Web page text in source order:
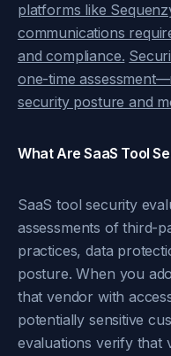
platforms like
communications
and compliance.
one-time
security posture and
What Are SaaS Tool
SaaS tool security
assessments of third-
practices, data
posture. When you
that vendor with
potentially sensitive
evaluations verify that